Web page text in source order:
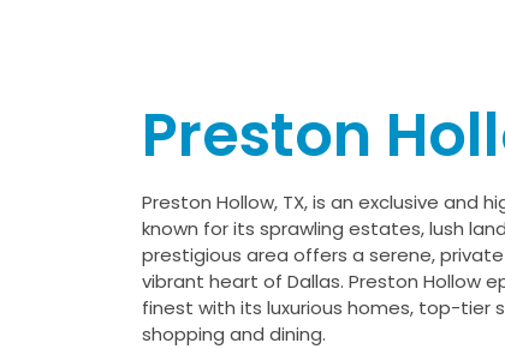
Preston
Preston Hollow, TX, is an exclusive and
known for its sprawling estates, lush
prestigious area offers a serene,
vibrant heart of Dallas. Preston Hollow
finest with its luxurious homes, top-tier
shopping and dining.